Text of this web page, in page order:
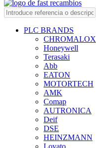
PLC BRANDS
CHROMALOX
Honeywell
Terasaki
Abb
EATON
MOTORTECH
AMK
Comap
AUTRONICA
Deif
DSE
HEINZMANN
Lovato